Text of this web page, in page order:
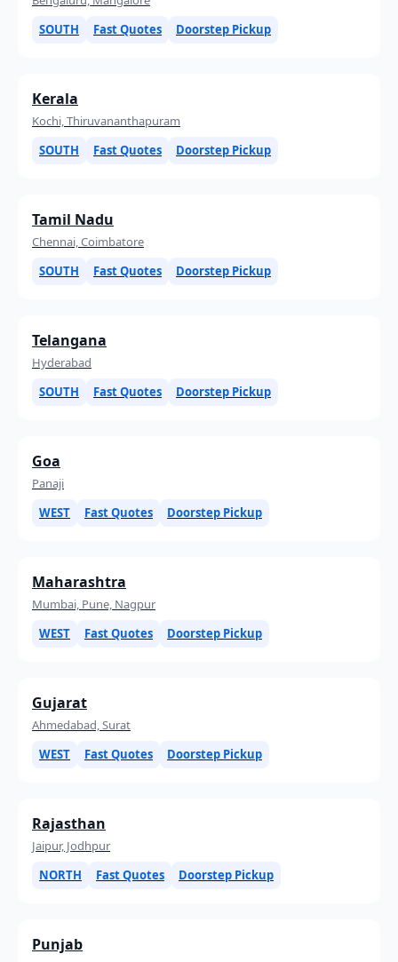
SOUTH
Fast Quotes Doorstep Pickup
Kerala
Kochi, Thiruvananthapuram
SOUTH
Fast Quotes Doorstep Pickup
Tamil Nadu
Chennai, Coimbatore
SOUTH
Fast Quotes Doorstep Pickup
Telangana
Hyderabad
SOUTH
Fast Quotes Doorstep Pickup
Goa
Panaji
WEST
Fast Quotes Doorstep Pickup
Maharashtra
Mumbai, Pune, Nagpur
WEST
Fast Quotes Doorstep Pickup
Gujarat
Ahmedabad, Surat
WEST
Fast Quotes Doorstep Pickup
Rajasthan
Jaipur, Jodhpur
NORTH
Fast Quotes Doorstep Pickup
Punjab